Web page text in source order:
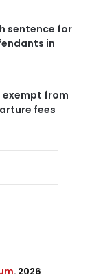
sentence for
in
exempt from
fees
. 2026